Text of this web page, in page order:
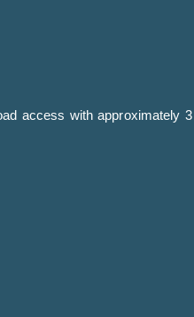
access with approximately